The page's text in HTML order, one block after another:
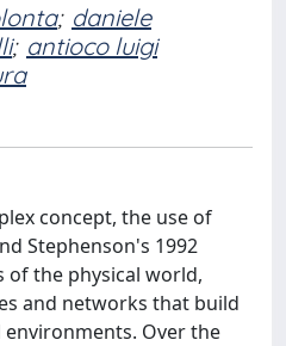
; daniele
; antioco luigi
concept, the use of
Stephenson's 1992
of the physical world,
and networks that build
Over the